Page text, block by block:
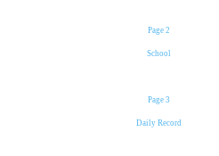
Page 2
School
Page 3
Daily Record